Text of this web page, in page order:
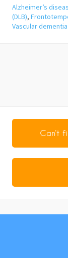
Alzheimer’s
(DLB),
Vascular dementia
Can't